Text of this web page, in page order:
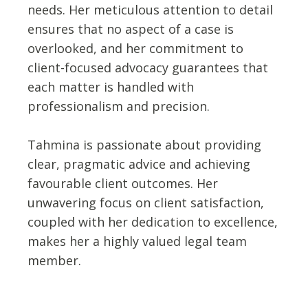
needs. Her meticulous attention to detail
ensures that no aspect of a case is
overlooked, and her commitment to
client-focused advocacy guarantees that
each matter is handled with
professionalism and precision.
Tahmina is passionate about providing
clear, pragmatic advice and achieving
favourable client outcomes. Her
unwavering focus on client satisfaction,
coupled with her dedication to excellence,
makes her a highly valued legal team
member.